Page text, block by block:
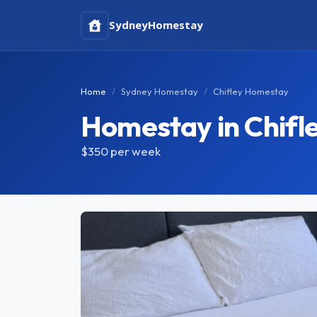
SydneyHomestay
Home Sydney Homestay Chifley Homestay
Homestay in
$350per week